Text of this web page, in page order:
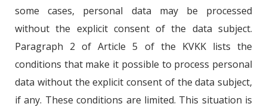
some cases, personal data may be processed
without the explicit consent of the data subject.
Paragraph 2 of Article 5 of the KVKK lists the
conditions that make it possible to process personal
data without the explicit consent of the data subject,
if any. These conditions are limited. This situation is